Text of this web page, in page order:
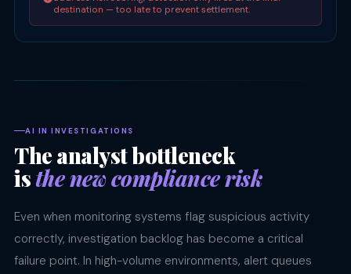
destination — too late to prevent settlement.
AI IN INVESTIGATIONS
The analyst bottleneck
isthe new compliance risk
Even when monitoring systems flag suspicious activity
correctly, investigation backlog has become a critical
failure point. In high-volume environments, alert queues